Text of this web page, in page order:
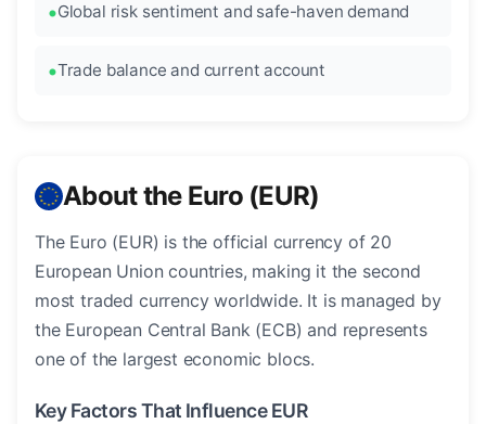
Global risk sentiment and safe-haven demand
Trade balance and current account
About the Euro (EUR)
The Euro (EUR) is the official currency of 20
European Union countries, making it the second
most traded currency worldwide. It is managed by
the European Central Bank (ECB) and represents
one of the largest economic blocs.
Key Factors That Influence EUR